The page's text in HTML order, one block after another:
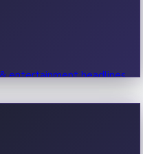
entertainment headlines.